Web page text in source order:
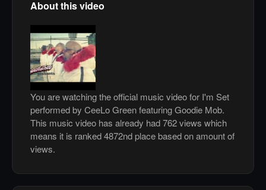
About this video
You are watching the official music video for I'm Set
performed by CeeLo Green featuring Goodie Mob.
This music video has already had 762 views which
means it is ranked 4872nd place based on amount of
views.